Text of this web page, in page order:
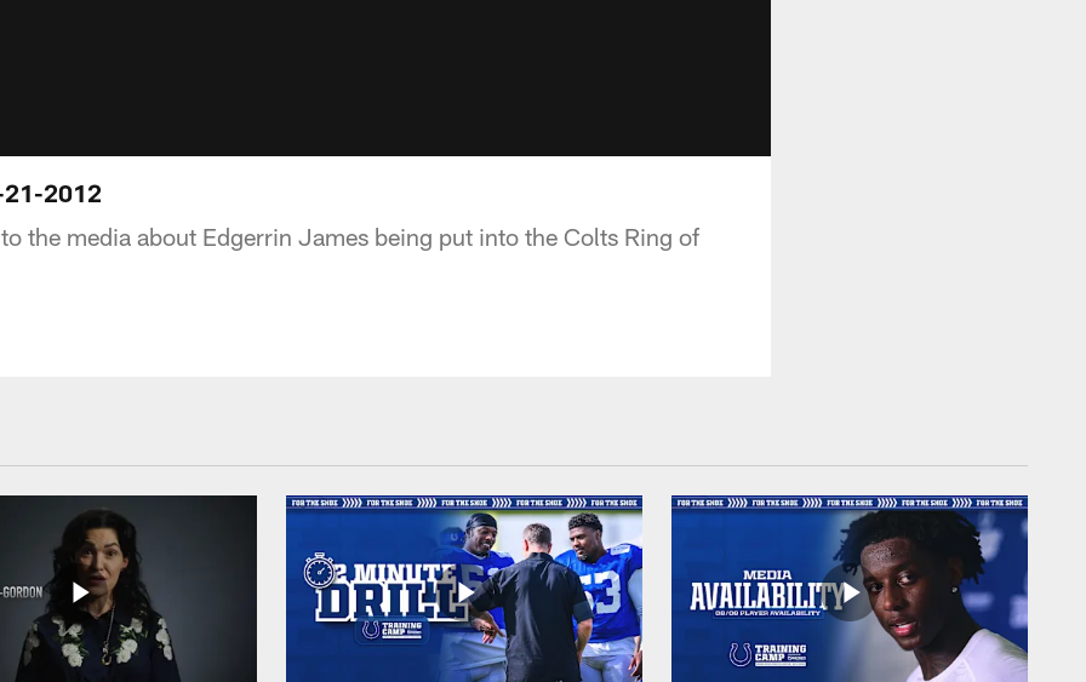
21-2012
the media about Edgerrin James being put into the Colts Ring of